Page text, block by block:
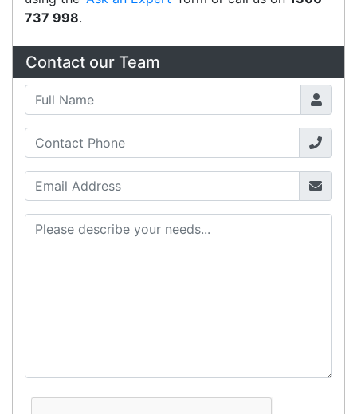
CAS AP1 PC to Scale cable
Fast Delivery
Express Courier Delivery
Click & Collect